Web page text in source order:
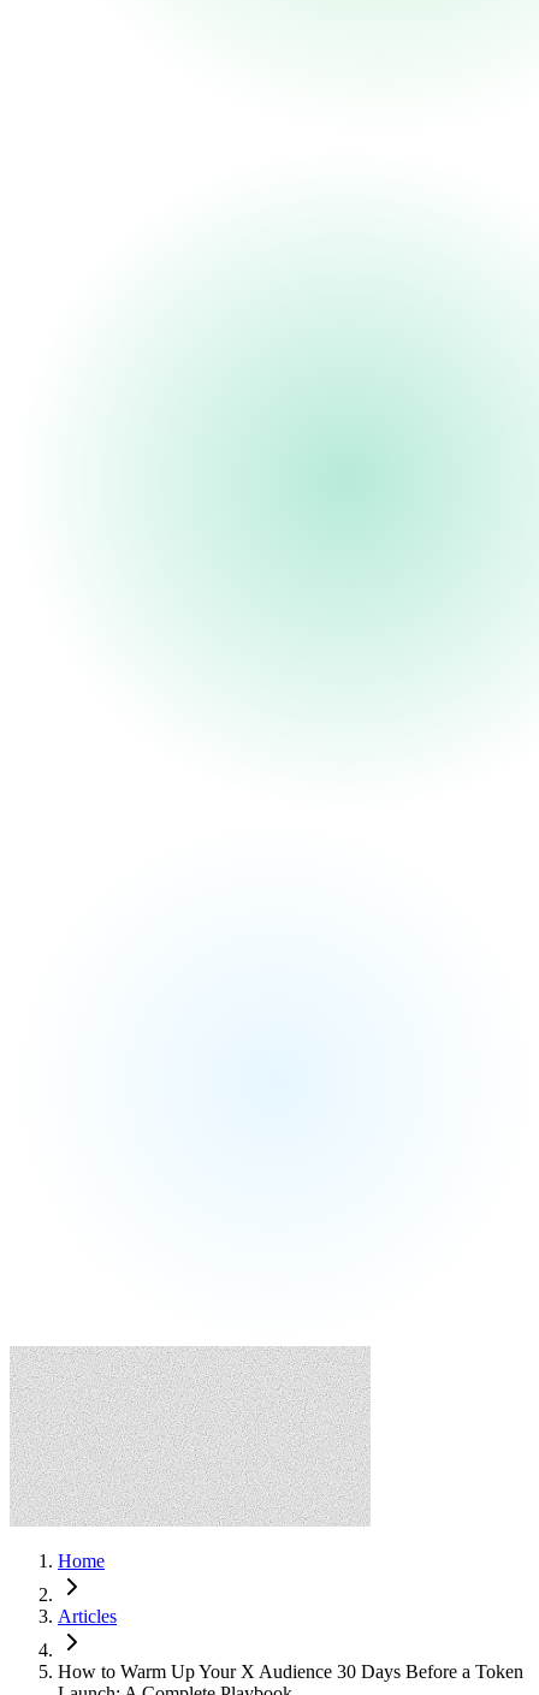
Home
Articles
How to Warm Up Your X Audience 30 Days Before a Token